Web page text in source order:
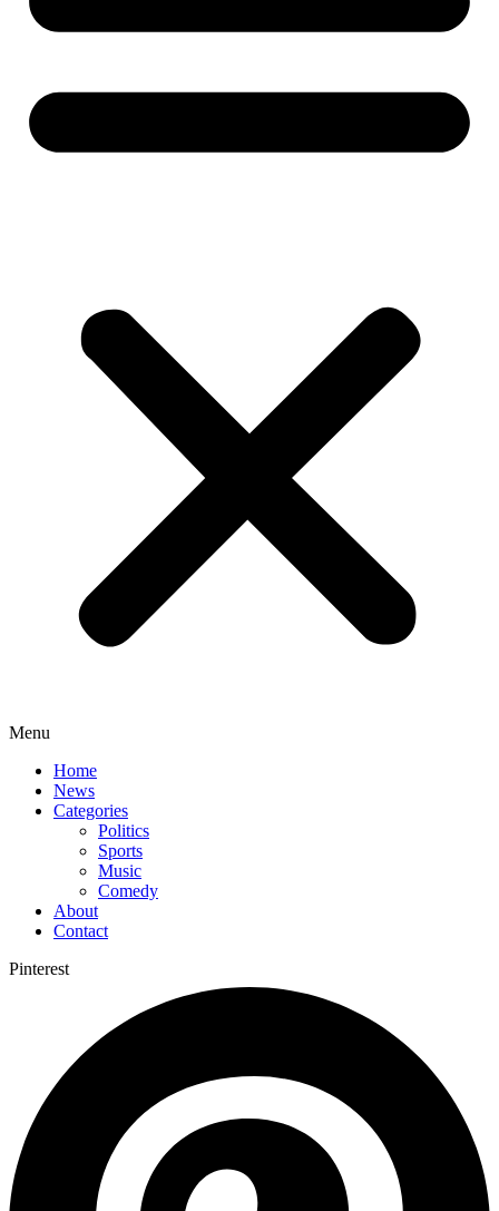
Menu
Home
News
Categories
Politics
Sports
Music
Comedy
About
Contact
Pinterest